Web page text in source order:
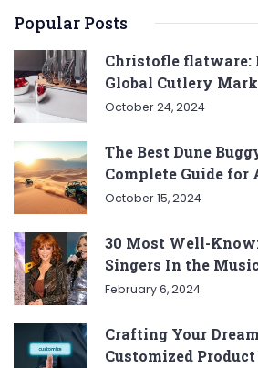
Popular Posts
Christofle flatware:
Global Cutlery
October 24, 2024
The Best Dune
Complete Guide for
October 15, 2024
30 Most Well-
Singers In the
February 6, 2024
Crafting Your
Customized